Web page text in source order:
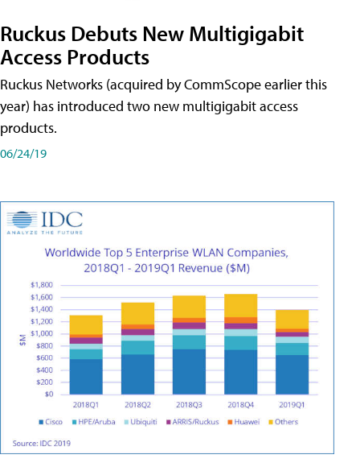
Ruckus Debuts New Multigigabit
Access Products
Ruckus Networks (acquired by CommScope earlier this
year) has introduced two new multigigabit access
products.
06/24/19